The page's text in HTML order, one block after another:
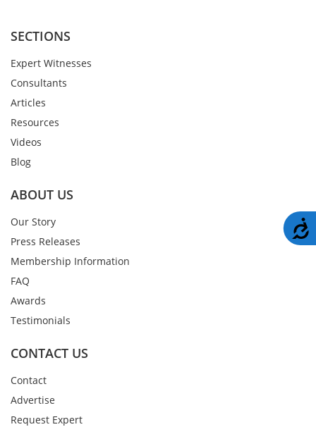
SECTIONS
Expert Witnesses
Consultants
Articles
Resources
Videos
Blog
ABOUT US
Our Story
Press Releases
Membership Information
FAQ
Awards
Testimonials
CONTACT US
Contact
Advertise
Request Expert